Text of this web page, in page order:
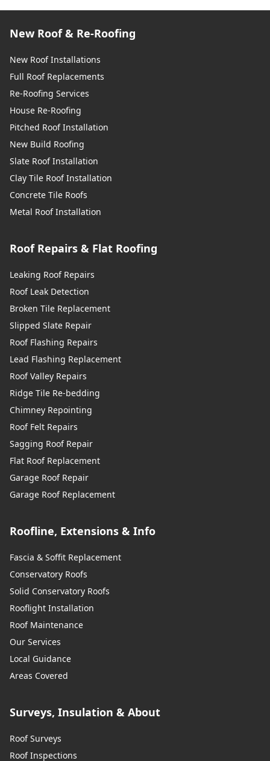
New Roof & Re-Roofing
New Roof Installations
Full Roof Replacements
Re-Roofing Services
House Re-Roofing
Pitched Roof Installation
New Build Roofing
Slate Roof Installation
Clay Tile Roof Installation
Concrete Tile Roofs
Metal Roof Installation
Roof Repairs & Flat Roofing
Leaking Roof Repairs
Roof Leak Detection
Broken Tile Replacement
Slipped Slate Repair
Roof Flashing Repairs
Lead Flashing Replacement
Roof Valley Repairs
Ridge Tile Re-bedding
Chimney Repointing
Roof Felt Repairs
Sagging Roof Repair
Flat Roof Replacement
Garage Roof Repair
Garage Roof Replacement
Roofline, Extensions & Info
Fascia & Soffit Replacement
Conservatory Roofs
Solid Conservatory Roofs
Rooflight Installation
Roof Maintenance
Our Services
Local Guidance
Areas Covered
Surveys, Insulation & About
Roof Surveys
Roof Inspections